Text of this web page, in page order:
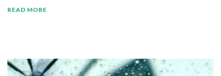
READ MORE